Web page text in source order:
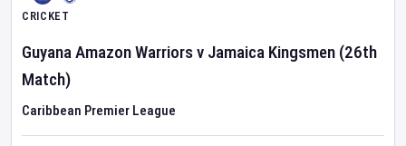
CRICKET
Guyana Amazon Warriorsv Jamaica Kingsmen (26th
Match)
Caribbean Premier League